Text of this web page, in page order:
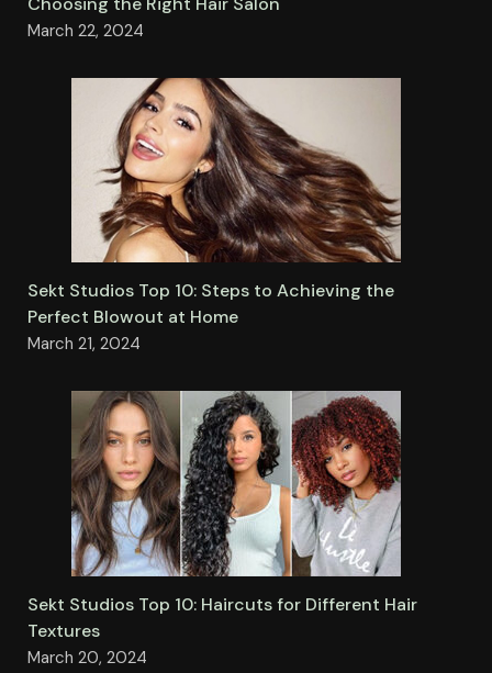
March 22, 2024
Sekt Studios Top 10: Steps to Achieving the
Perfect Blowout at Home
March 21, 2024
Sekt Studios Top 10: Haircuts for Different Hair
Textures
March 20, 2024